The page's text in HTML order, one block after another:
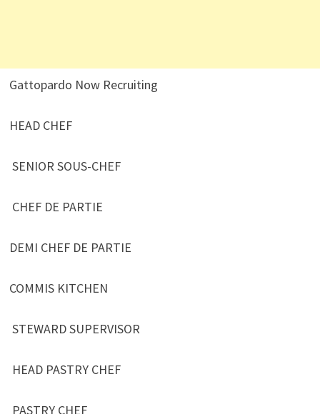
Gattopardo Now Recruiting
HEAD CHEF
SENIOR SOUS-CHEF
CHEF DE PARTIE
DEMI CHEF DE PARTIE
COMMIS KITCHEN
STEWARD SUPERVISOR
HEAD PASTRY CHEF
PASTRY CHEF